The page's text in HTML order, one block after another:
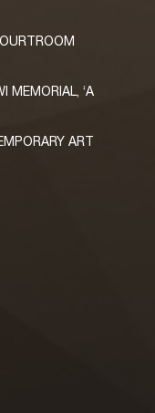
MEMORIAL, ‘A
ART